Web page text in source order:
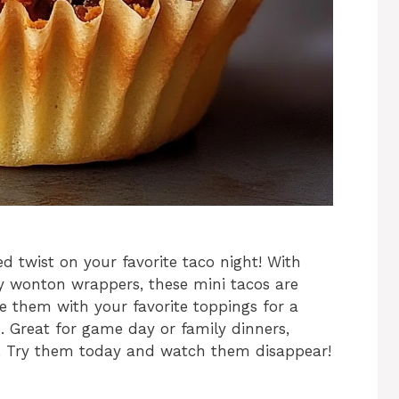
twist on your favorite taco night! With
wonton wrappers, these mini tacos are
them with your favorite toppings for a
Great for game day or family dinners,
them today and watch them disappear!